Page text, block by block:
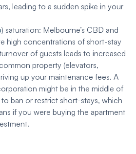
leading to a sudden spike in your
) saturation: Melbourne’s CBD and
high concentrations of short-stay
of guests leads to increased
property (elevators,
up your maintenance fees. A
might be in the middle of
ban or restrict short-stays, which
if you were buying the apartment